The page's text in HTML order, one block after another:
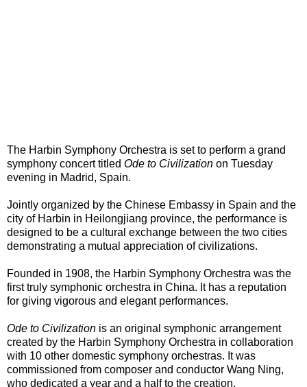
The Harbin Symphony Orchestra is set to perform a grand
symphony concert titled Ode to Civilization on Tuesday
evening in Madrid, Spain.
Jointly organized by the Chinese Embassy in Spain and the
city of Harbin in Heilongjiang province, the performance is
designed to be a cultural exchange between the two cities
demonstrating a mutual appreciation of civilizations.
Founded in 1908, the Harbin Symphony Orchestra was the
first truly symphonic orchestra in China. It has a reputation
for giving vigorous and elegant performances.
Ode to Civilization is an original symphonic arrangement
created by the Harbin Symphony Orchestra in collaboration
with 10 other domestic symphony orchestras. It was
commissioned from composer and conductor Wang Ning,
who dedicated a year and a half to the creation.